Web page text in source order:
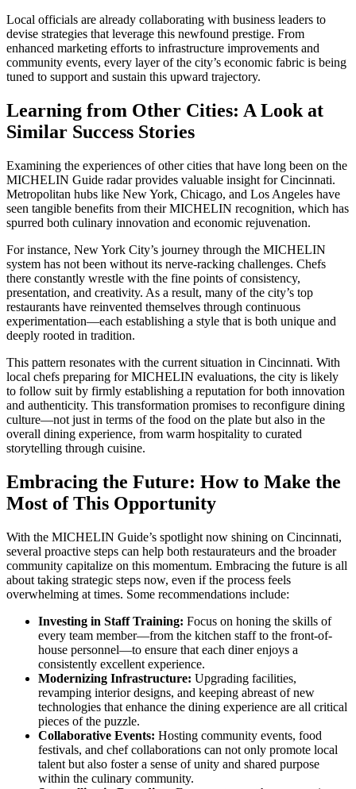
Local officials are already collaborating with business leaders to
devise strategies that leverage this newfound prestige. From
enhanced marketing efforts to infrastructure improvements and
community events, every layer of the city’s economic fabric is being
tuned to support and sustain this upward trajectory.
Learning from Other Cities: A Look at
Similar Success Stories
Examining the experiences of other cities that have long been on the
MICHELIN Guide radar provides valuable insight for Cincinnati.
Metropolitan hubs like New York, Chicago, and Los Angeles have
seen tangible benefits from their MICHELIN recognition, which has
spurred both culinary innovation and economic rejuvenation.
For instance, New York City’s journey through the MICHELIN
system has not been without its nerve-racking challenges. Chefs
there constantly wrestle with the fine points of consistency,
presentation, and creativity. As a result, many of the city’s top
restaurants have reinvented themselves through continuous
experimentation—each establishing a style that is both unique and
deeply rooted in tradition.
This pattern resonates with the current situation in Cincinnati. With
local chefs preparing for MICHELIN evaluations, the city is likely
to follow suit by firmly establishing a reputation for both innovation
and authenticity. This transformation promises to reconfigure dining
culture—not just in terms of the food on the plate but also in the
overall dining experience, from warm hospitality to curated
storytelling through cuisine.
Embracing the Future: How to Make the
Most of This Opportunity
With the MICHELIN Guide’s spotlight now shining on Cincinnati,
several proactive steps can help both restaurateurs and the broader
community capitalize on this momentum. Embracing the future is all
about taking strategic steps now, even if the process feels
overwhelming at times. Some recommendations include:
Investing in Staff Training: Focus on honing the skills of
every team member—from the kitchen staff to the front-of-
house personnel—to ensure that each diner enjoys a
consistently excellent experience.
Modernizing Infrastructure: Upgrading facilities,
revamping interior designs, and keeping abreast of new
technologies that enhance the dining experience are all critical
pieces of the puzzle.
Collaborative Events: Hosting community events, food
festivals, and chef collaborations can not only promote local
talent but also foster a sense of unity and shared purpose
within the culinary community.